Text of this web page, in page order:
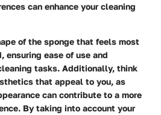
can enhance your cleaning
of the sponge that feels most
ensuring ease of use and
tasks. Additionally, think
that appeal to you, as
can contribute to a more
By taking into account your